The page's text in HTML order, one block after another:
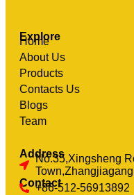
Explore
Home
About Us
Products
Contacts Us
Blogs
Team
Address
No.35,Xingsheng
Contact
+86-512-56913892